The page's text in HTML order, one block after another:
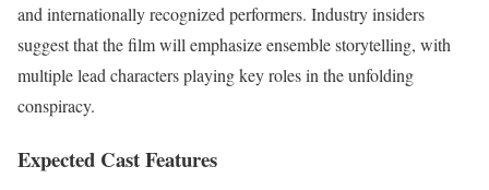
and internationally recognized performers. Industry insiders
suggest that the film will emphasize ensemble storytelling, with
multiple lead characters playing key roles in the unfolding
conspiracy.
Expected Cast Features